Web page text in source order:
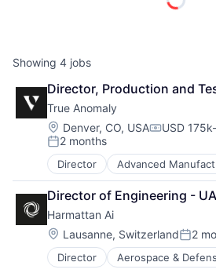
Showing 4 jobs
Director, Production and
True Anomaly
Location:
Denver, CO, USA USD
Posted:
2 months
Director Advanced
Aerospace
Aerospace & Defense
AI
Artificial Intelligence (AI)
Business/Productivity
Communications
Data & Analytics
Director of Engineering -
Harmattan Ai
Location:
Lausanne, Switzerland 2
Director Aerospace &
Artificial Intelligence (AI)